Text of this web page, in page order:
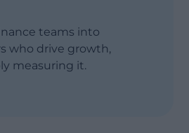
teams into
who drive growth,
measuring it.